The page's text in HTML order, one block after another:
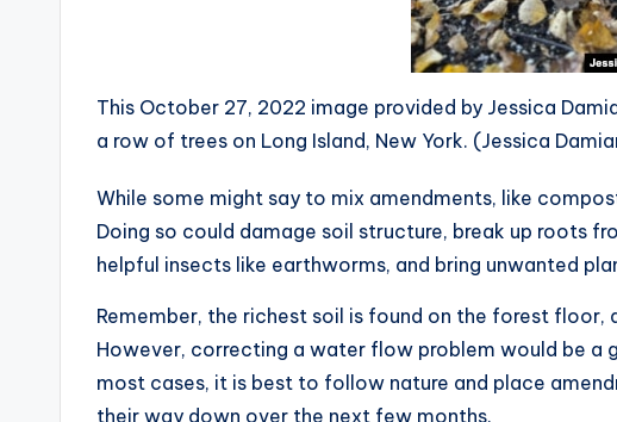
This October 27, 2022 image provided by Jessica
a row of trees on Long Island, New York. (Jessica
While some might say to mix amendments, like
Doing so could damage soil structure, break up roots
helpful insects like earthworms, and bring unwanted
Remember, the richest soil is found on the forest floor,
However, correcting a water flow problem would be a
most cases, it is best to follow nature and place
their way down over the next few months.